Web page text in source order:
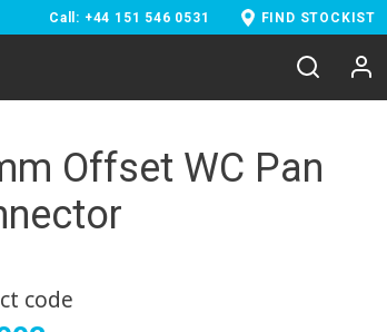
Call: +44 151 546 0531 FIND STOCKIST
Offset WC Pan
code